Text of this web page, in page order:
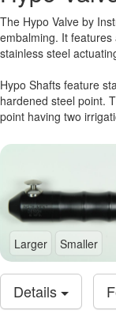
The Hypo Valve by
embalming. It
stainless steel
Hypo Shafts feature
hardened steel point.
point having two
Larger Smaller
Details